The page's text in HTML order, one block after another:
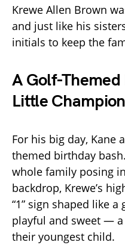
Krewe Allen Brown
and just like his
initials to keep the
A Golf-
Little Champion
For his big day, Kane
themed birthday
whole family posing
backdrop, Krewe’s
“1” sign shaped like
playful and sweet —
their youngest child.